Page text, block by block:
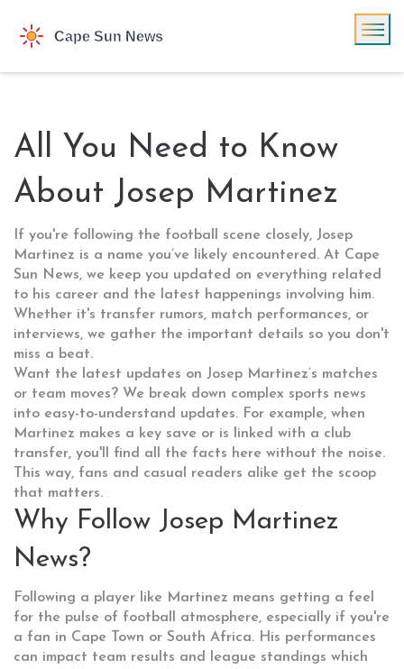
All You Need to Know
About Josep Martinez
If you're following the football scene closely, Josep
Martinez is a name you’ve likely encountered. At Cape
Sun News, we keep you updated on everything related
to his career and the latest happenings involving him.
Whether it's transfer rumors, match performances, or
interviews, we gather the important details so you don't
miss a beat.
Want the latest updates on Josep Martinez’s matches
or team moves? We break down complex sports news
into easy-to-understand updates. For example, when
Martinez makes a key save or is linked with a club
transfer, you'll find all the facts here without the noise.
This way, fans and casual readers alike get the scoop
that matters.
Why Follow Josep Martinez
News?
Following a player like Martinez means getting a feel
for the pulse of football atmosphere, especially if you're
a fan in Cape Town or South Africa. His performances
can impact team results and league standings which